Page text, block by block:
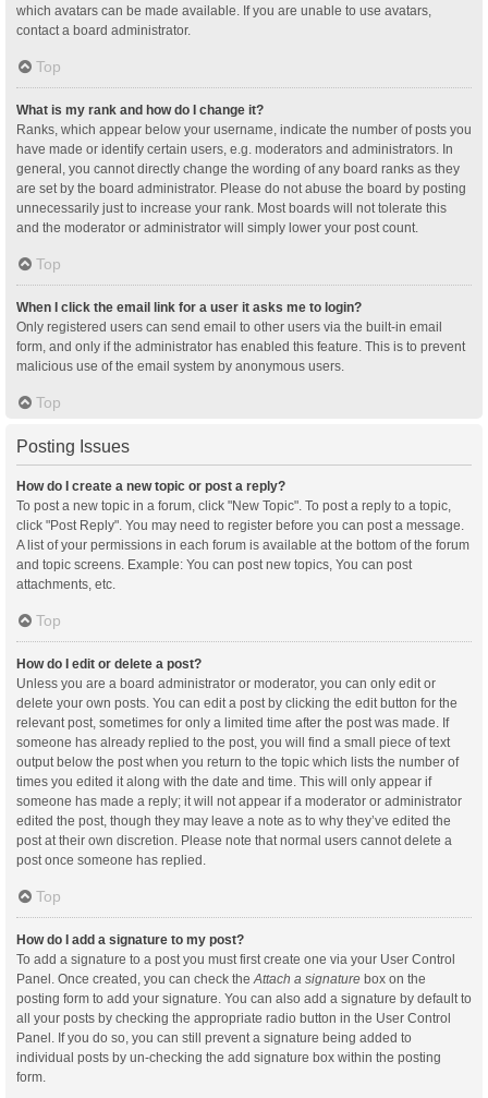
which avatars can be made available. If you are unable to use avatars,
contact a board administrator.
Top
What is my rank and how do I change it?
Ranks, which appear below your username, indicate the number of posts you
have made or identify certain users, e.g. moderators and administrators. In
general, you cannot directly change the wording of any board ranks as they
are set by the board administrator. Please do not abuse the board by posting
unnecessarily just to increase your rank. Most boards will not tolerate this
and the moderator or administrator will simply lower your post count.
Top
When I click the email link for a user it asks me to login?
Only registered users can send email to other users via the built-in email
form, and only if the administrator has enabled this feature. This is to prevent
malicious use of the email system by anonymous users.
Top
Posting Issues
How do I create a new topic or post a reply?
To post a new topic in a forum, click "New Topic". To post a reply to a topic,
click "Post Reply". You may need to register before you can post a message.
A list of your permissions in each forum is available at the bottom of the forum
and topic screens. Example: You can post new topics, You can post
attachments, etc.
Top
How do I edit or delete a post?
Unless you are a board administrator or moderator, you can only edit or
delete your own posts. You can edit a post by clicking the edit button for the
relevant post, sometimes for only a limited time after the post was made. If
someone has already replied to the post, you will find a small piece of text
output below the post when you return to the topic which lists the number of
times you edited it along with the date and time. This will only appear if
someone has made a reply; it will not appear if a moderator or administrator
edited the post, though they may leave a note as to why they’ve edited the
post at their own discretion. Please note that normal users cannot delete a
post once someone has replied.
Top
How do I add a signature to my post?
To add a signature to a post you must first create one via your User Control
Panel. Once created, you can check the Attach a signature box on the
posting form to add your signature. You can also add a signature by default to
all your posts by checking the appropriate radio button in the User Control
Panel. If you do so, you can still prevent a signature being added to
individual posts by un-checking the add signature box within the posting
form.